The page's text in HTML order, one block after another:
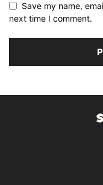
Save my name,
next time I comment.